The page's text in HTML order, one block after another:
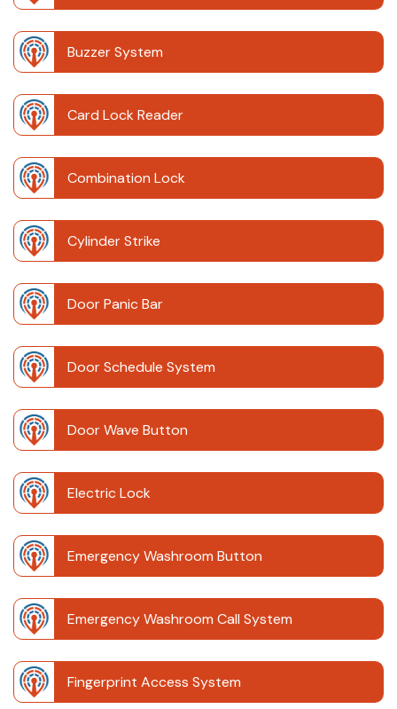
Buzzer System
Card Lock Reader
Combination Lock
Cylinder Strike
Door Panic Bar
Door Schedule System
Door Wave Button
Electric Lock
Emergency Washroom Button
Emergency Washroom Call System
Fingerprint Access System